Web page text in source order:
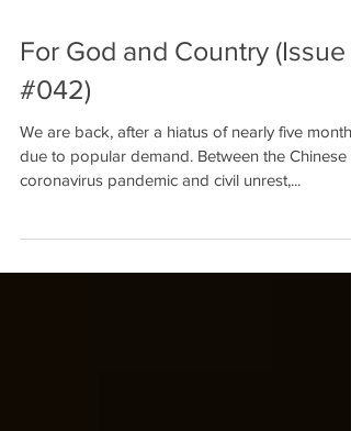
For God and Country (Issue
#042)
We are back, after a hiatus of nearly five
coronavirus pandemic and civil unrest,...